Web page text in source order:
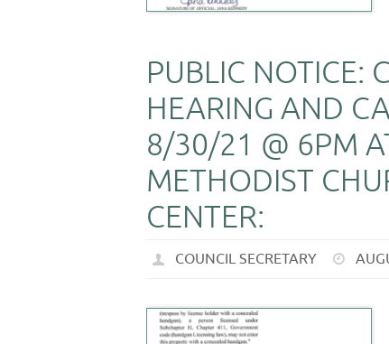
PUBLIC NOTICE:
HEARING AND
8/30/21 @ 6PM
METHODIST
CENTER:
COUNCIL SECRETARY